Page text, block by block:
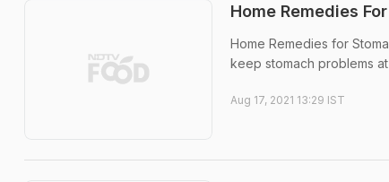
Home Remedies
Home Remedies for
keep stomach problems
Aug 17, 2021 13:29 IST